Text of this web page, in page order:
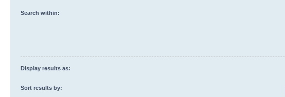
Search within:
Display results as:
Sort results by: